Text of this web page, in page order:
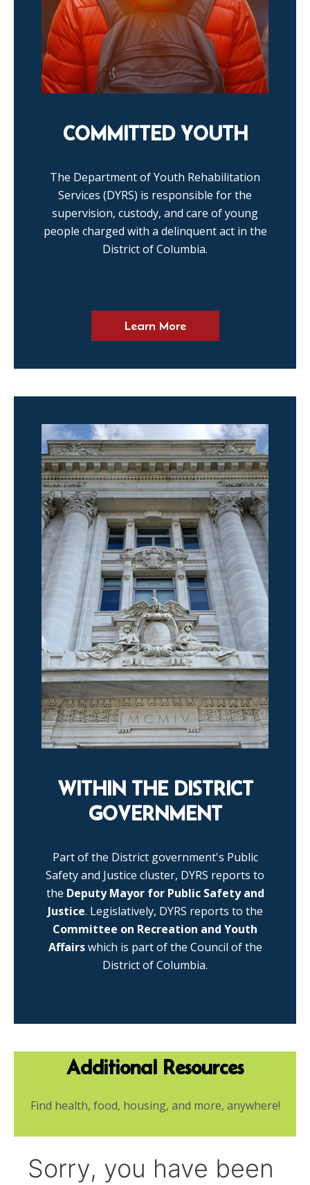
COMMITTED YOUTH
The Department of Youth Rehabilitation
Services (DYRS) is responsible for the
supervision, custody, and care of young
people charged with a delinquent act in the
District of Columbia.
Learn More
WITHIN THE DISTRICT
GOVERNMENT
Part of the District government's Public
Safety and Justice cluster, DYRS reports to
the Deputy Mayor for Public Safety and
Justice. Legislatively, DYRS reports to the
Committee on Recreation and Youth
Affairswhich is part of the Council of the
District of Columbia.
Additional Resources
Find health, food, housing, and more, anywhere!